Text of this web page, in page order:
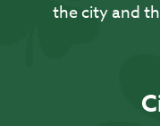
the city and